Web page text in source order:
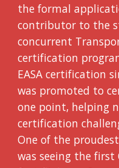
the formal
contributor to the
concurrent
certification
EASA certification
was promoted to
one point, helping
certification
One of the
was seeing the first